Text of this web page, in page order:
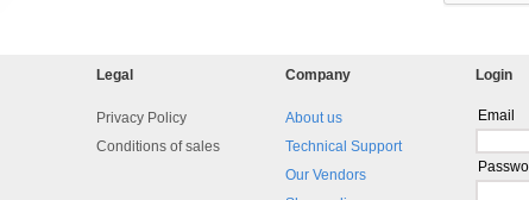
Legal
Privacy Policy
Conditions of sales
Company
About us
Technical Support
Our Vendors
Login
Email